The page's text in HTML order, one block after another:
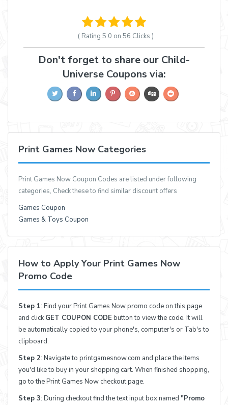
( Rating 5.0 on 56 Clicks )
Don't forget to share our Child-
Universe Coupons via:
Print Games Now Categories
Print Games Now Coupon Codes are listed under following
categories, Check these to find similar discount offers
Games Coupon
Games & Toys Coupon
How to Apply Your Print Games Now
Promo Code
Step 1: Find your Print Games Now promo code on this page
and clickGET COUPON CODEbutton to view the code. It will
be automatically copied to your phone's, computer's or Tab's to
clipboard.
Step 2: Navigate to printgamesnow.com and place the items
you'd like to buy in your shopping cart. When finished shopping,
go to the Print Games Now checkout page.
Step 3: During checkout find the text input box named "Promo